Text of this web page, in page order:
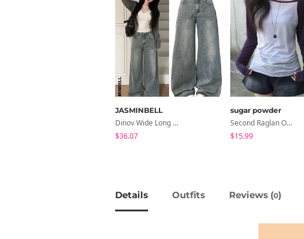
JASMINBELL
Dinov Wide Long Denim Pants
$36.07
sugar powder
Second Raglan Off-Shoulder Long-Sleeve T-Shirt - 3 Colors
$15.99
Details Outfits Reviews (0)